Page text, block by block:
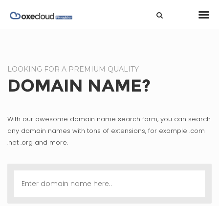
LOOKING FOR A PREMIUM QUALITY
DOMAIN NAME?
With our awesome domain name search form, you can search
any domain names with tons of extensions, for example .com
.net .org and more.